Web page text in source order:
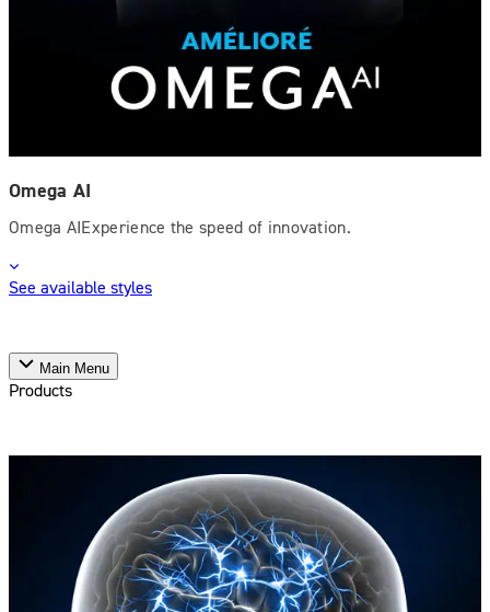
Omega AI
Omega AIExperience the speed of innovation.
See available styles
Main Menu
Products